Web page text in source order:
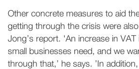
Other concrete measures to aid
getting through the crisis were
Jong’s report. 'An increase in VAT
small businesses need, and we
through that,’ he says. ’In